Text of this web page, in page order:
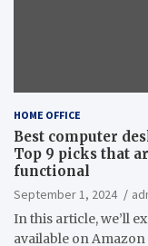
HOME OFFICE
Best computer
Top 9 picks that
functional
September 1, 2024
In this article, we’ll
available on